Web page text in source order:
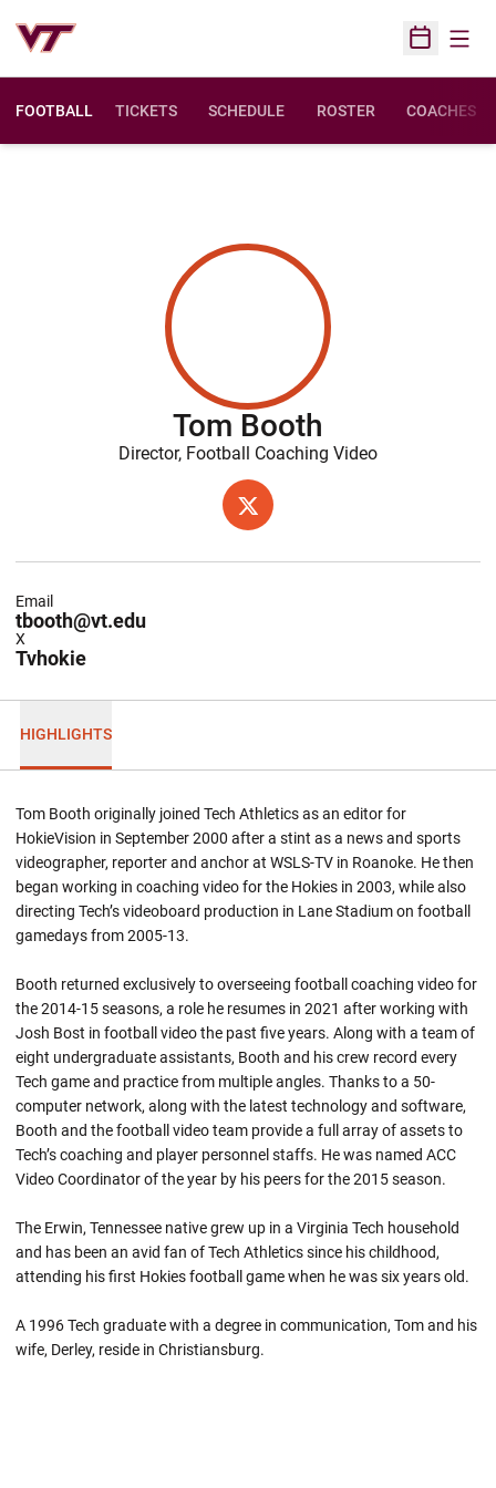
Open
FOOTBALL TICKETS SCHEDULE ROSTER COACHES
Tom Booth
Director, Football Coaching Video
TWITTER
OPENS IN A NEW WINDOW
tbooth@vt.edu
Email
Tvhokie
X
HIGHLIGHTS
Tom Booth originally joined Tech Athletics as an editor for
HokieVision in September 2000 after a stint as a news and sports
videographer, reporter and anchor at WSLS-TV in Roanoke. He then
began working in coaching video for the Hokies in 2003, while also
directing Tech’s videoboard production in Lane Stadium on football
gamedays from 2005-13.
Booth returned exclusively to overseeing football coaching video for
the 2014-15 seasons, a role he resumes in 2021 after working with
Josh Bost in football video the past five years. Along with a team of
eight undergraduate assistants, Booth and his crew record every
Tech game and practice from multiple angles. Thanks to a 50-
computer network, along with the latest technology and software,
Booth and the football video team provide a full array of assets to
Tech’s coaching and player personnel staffs. He was named ACC
Video Coordinator of the year by his peers for the 2015 season.
The Erwin, Tennessee native grew up in a Virginia Tech household
and has been an avid fan of Tech Athletics since his childhood,
attending his first Hokies football game when he was six years old.
A 1996 Tech graduate with a degree in communication, Tom and his
wife, Derley, reside in Christiansburg.